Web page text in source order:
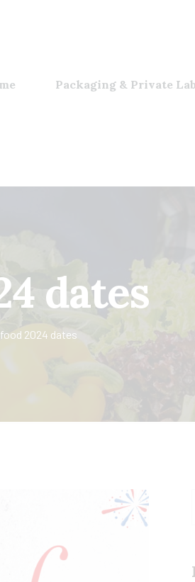
Packaging & Private
dates
2024 dates